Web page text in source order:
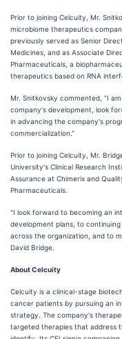
Prior to joining Celcuity, Mr.
microbiome therapeutics
previously served as Senior
Medicines, and as Associate
Pharmaceuticals, a
therapeutics based on RNA
Mr. Snitkovsky commented, "I
company's development, look
in advancing the company's
commercialization."
Prior to joining Celcuity, Mr.
University's Clinical Research
Assurance at Chimerix and
Pharmaceuticals.
"I look forward to becoming an
development plans, to
across the organization, and to
David Bridge.
About Celcuity
Celcuity is a clinical-stage
cancer patients by pursuing an
strategy. The company's
targeted therapies that address